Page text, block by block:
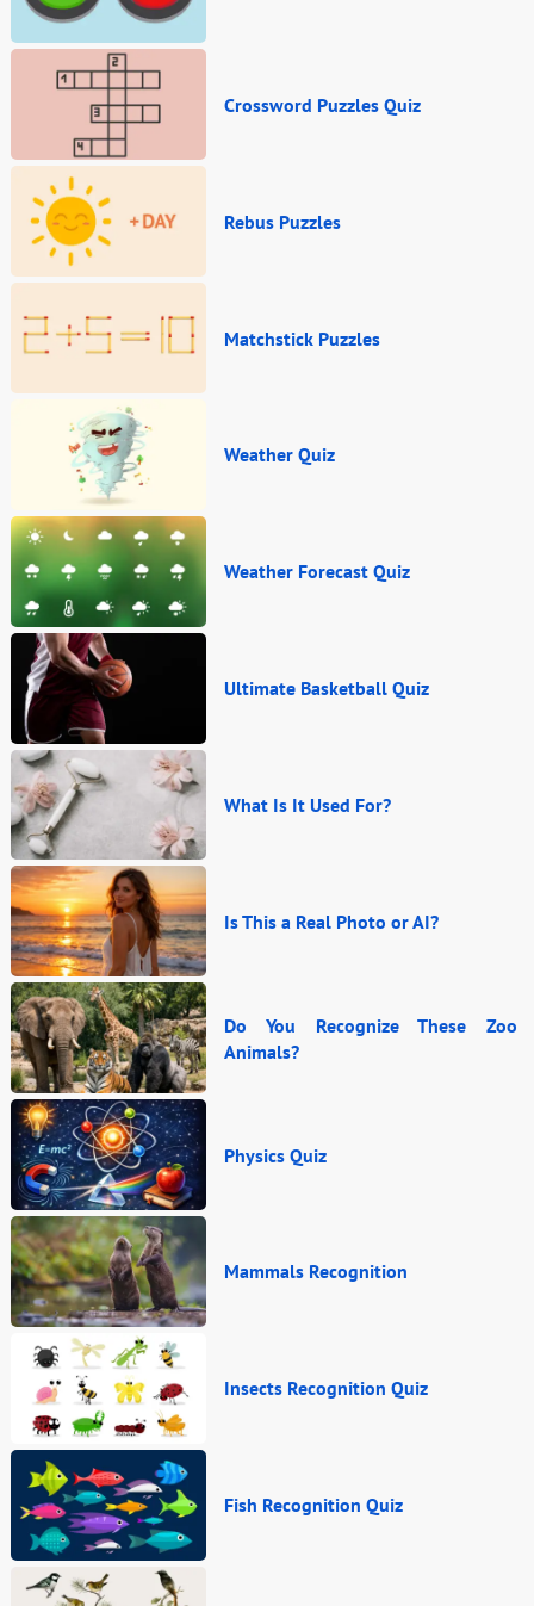
Crossword Puzzles Quiz
Rebus Puzzles
Matchstick Puzzles
Weather Quiz
Weather Forecast Quiz
Ultimate Basketball Quiz
What Is It Used For?
Is This a Real Photo or AI?
Do You Recognize These Zoo
Animals?
Physics Quiz
Mammals Recognition
Insects Recognition Quiz
Fish Recognition Quiz